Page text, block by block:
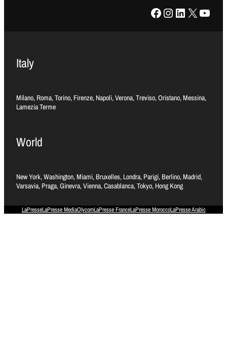
Facebook Instagram LinkedIn X YouTube
Italy
Milano, Roma, Torino, Firenze, Napoli, Verona, Treviso, Oristano, Messina,
Lamezia Terme
World
New York, Washington, Miami, Bruxelles, Londra, Parigi, Berlino, Madrid,
Varsavia, Praga, Ginevra, Vienna, Casablanca, Tokyo, Hong Kong
LaPresseLaPresse MediaOlycomLaPresse FranceLaPresse MoroccoLaPresse Arabic